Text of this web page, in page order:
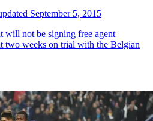
September 5, 2015
will not be signing free agent
two weeks on trial with the Belgian